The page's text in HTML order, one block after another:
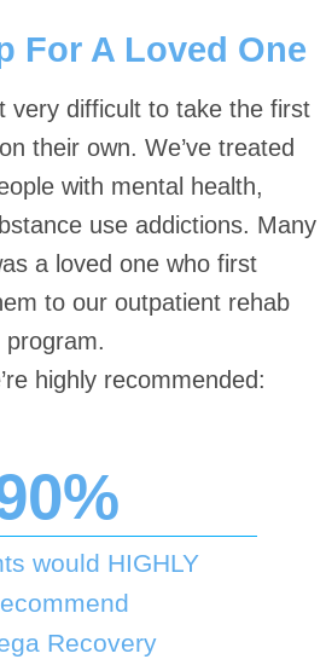
For A Loved One
very difficult to take the first
their own. We’ve treated
with mental health,
use addictions. Many
a loved one who first
to our outpatient rehab
program.
highly recommended:
would HIGHLY
Recovery